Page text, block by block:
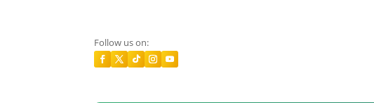
Follow us on: